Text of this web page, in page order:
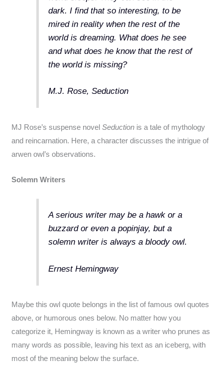
dark. I find that so interesting, to be
mired in reality when the rest of the
world is dreaming. What does he see
and what does he know that the rest of
the world is missing?
M.J. Rose, Seduction
MJ Rose’s suspense novelSeduction is a tale of mythology
and reincarnation. Here, a character discusses the intrigue of
arwen owl’s observations.
Solemn Writers
A serious writer may be a hawk or a
buzzard or even a popinjay, but a
solemn writer is always a bloody owl.
Ernest Hemingway
Maybe this owl quote belongs in the list of famous owl quotes
above, or humorous ones below. No matter how you
categorize it, Hemingway is known as a writer who prunes as
many words as possible, leaving his text as an iceberg, with
most of the meaning below the surface.